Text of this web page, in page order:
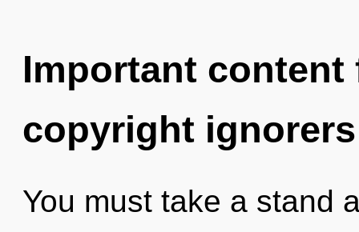
Important
copyright ignorers
You must take a stand